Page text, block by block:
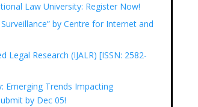
Law University: Register Now!
by Centre for Internet and
Research (IJALR) [ISSN: 2582-
Emerging Trends Impacting
by Dec 05!